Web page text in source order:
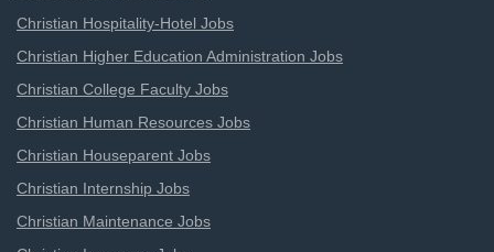
Christian Hospitality-Hotel Jobs
Christian Higher Education Administration Jobs
Christian College Faculty Jobs
Christian Human Resources Jobs
Christian Houseparent Jobs
Christian Internship Jobs
Christian Maintenance Jobs